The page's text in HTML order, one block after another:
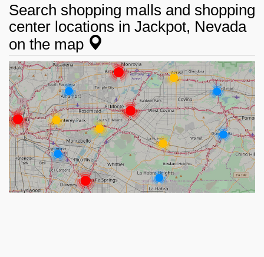
Search shopping malls and shopping
center locations in Jackpot, Nevada
on the map